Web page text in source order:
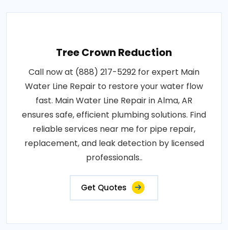
Tree Crown Reduction
Call now at (888) 217-5292 for expert Main
Water Line Repair to restore your water flow
fast. Main Water Line Repair in Alma, AR
ensures safe, efficient plumbing solutions. Find
reliable services near me for pipe repair,
replacement, and leak detection by licensed
professionals..
Get Quotes